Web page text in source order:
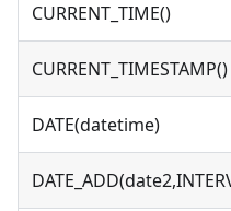
CURRENT_TIME()
CURRENT_TIMESTAMP()
DATE(datetime)